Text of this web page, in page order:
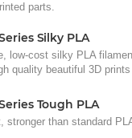
parts.
Silky PLA
low-cost silky PLA
quality beautiful 3D prints
Tough PLA
stronger than standard